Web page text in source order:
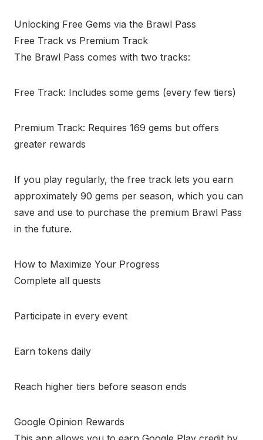
Unlocking Free Gems via the Brawl Pass
Free Track vs Premium Track
The Brawl Pass comes with two tracks:
Free Track: Includes some gems (every few tiers)
Premium Track: Requires 169 gems but offers
greater rewards
If you play regularly, the free track lets you earn
approximately 90 gems per season, which you can
save and use to purchase the premium Brawl Pass
in the future.
How to Maximize Your Progress
Complete all quests
Participate in every event
Earn tokens daily
Reach higher tiers before season ends
Google Opinion Rewards